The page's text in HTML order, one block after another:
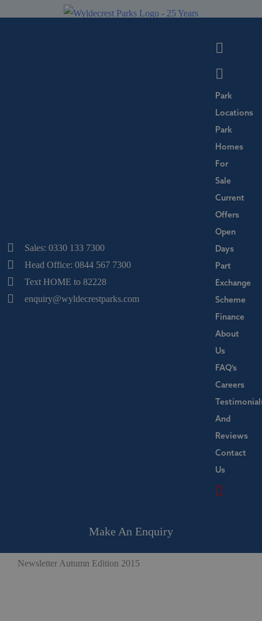
Sales: 0330 133 7300
Head Office: 0844 567 7300
Text HOME to 82228
enquiry@wyldecrestparks.com
Park
Locations
Park
Homes
For
Sale
Current
Offers
Open
Days
Part
Exchange
Scheme
Finance
About
Us
FAQ’s
Careers
And
Reviews
Contact
Us
Make An Enquiry
Newsletter Autumn Edition 2015